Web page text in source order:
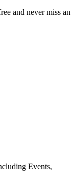
and never miss an
Events,